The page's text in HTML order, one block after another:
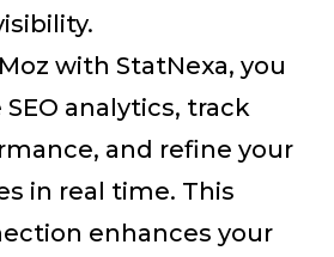
with StatNexa, you
analytics, track
and refine your
in real time. This
enhances your